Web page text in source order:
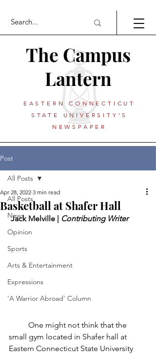
The Campus
Lantern
EASTERN CONNECTICUT
STATE UNIVERSITY'S
NEWSPAPER
Post
All Posts
News
Opinion
Sports
Arts & Entertainment
Expressions
'A Warrior Abroad' Column
All Posts
Basketball at Shafer Hall
Apr 28, 2022 3 min read
Jack Melville | Contributing Writer
small gym located in Shafer hall at
Eastern Connecticut State University